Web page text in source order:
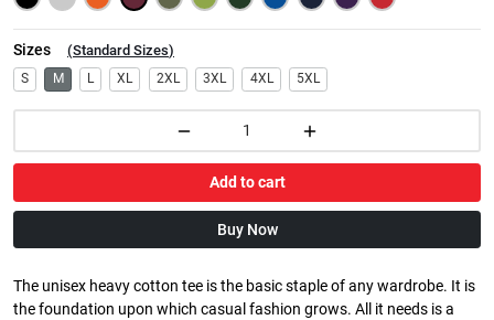
Sizes (Standard Sizes)
S M L XL 2XL 3XL 4XL 5XL
Add to cart
Buy Now
The unisex heavy cotton tee is the basic staple of any wardrobe. It is
the foundation upon which casual fashion grows. All it needs is a